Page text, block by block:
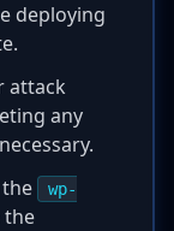
deploying
attack
any
wp-
the